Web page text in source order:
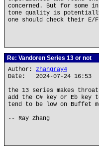
concerned. But for some
tone quality is
one should check their E/
Re: Vandoren Series 13 or not
Author: zhangray4
Date: 2024-07-24 16:53
the 13 series makes
add the C# key or Eb key
tend to be low on Buffet
-- Ray Zhang